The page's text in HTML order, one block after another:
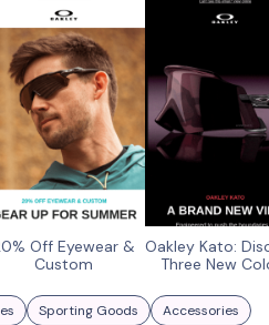
Off Eyewear &
Custom
Oakley Kato:
Three New
Sporting Goods Accessories